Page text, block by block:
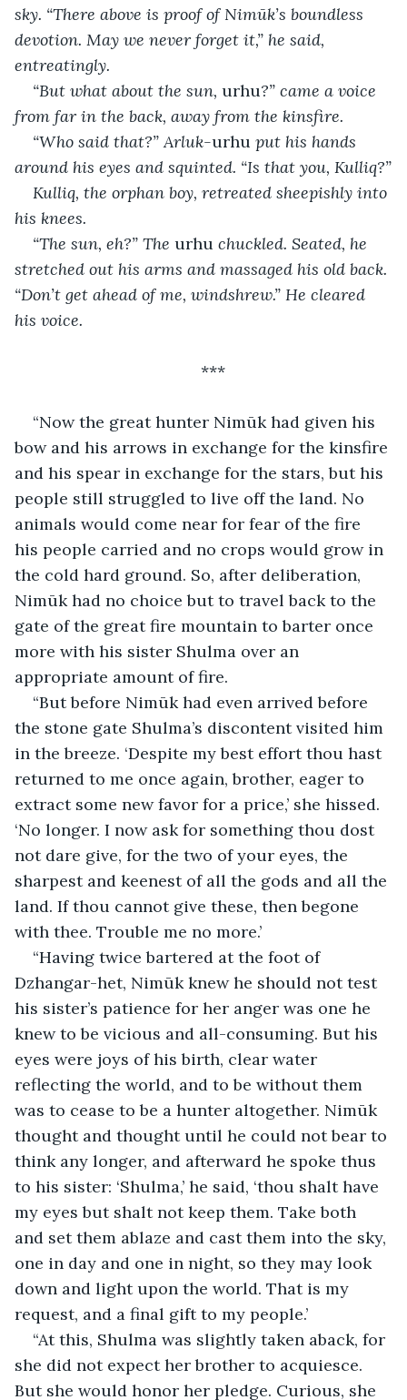
sky. “There above is proof of Nimūk’s boundless
devotion. May we never forget it,” he said,
entreatingly.
“But what about the sun, urhu?” came a voice
from far in the back, away from the kinsfire.
“Who said that?” Arluk-urhu put his hands
around his eyes and squinted. “Is that you, Kulliq?”
Kulliq, the orphan boy, retreated sheepishly into
his knees.
“The sun, eh?” The urhu chuckled. Seated, he
stretched out his arms and massaged his old back.
“Don’t get ahead of me, windshrew.” He cleared
his voice.
***
“Now the great hunter Nimūk had given his
bow and his arrows in exchange for the kinsfire
and his spear in exchange for the stars, but his
people still struggled to live off the land. No
animals would come near for fear of the fire
his people carried and no crops would grow in
the cold hard ground. So, after deliberation,
Nimūk had no choice but to travel back to the
gate of the great fire mountain to barter once
more with his sister Shulma over an
appropriate amount of fire.
“But before Nimūk had even arrived before
the stone gate Shulma’s discontent visited him
in the breeze. ‘Despite my best effort thou hast
returned to me once again, brother, eager to
extract some new favor for a price,’ she hissed.
‘No longer. I now ask for something thou dost
not dare give, for the two of your eyes, the
sharpest and keenest of all the gods and all the
land. If thou cannot give these, then begone
with thee. Trouble me no more.’
“Having twice bartered at the foot of
Dzhangar-het, Nimūk knew he should not test
his sister’s patience for her anger was one he
knew to be vicious and all-consuming. But his
eyes were joys of his birth, clear water
reflecting the world, and to be without them
was to cease to be a hunter altogether. Nimūk
thought and thought until he could not bear to
think any longer, and afterward he spoke thus
to his sister: ‘Shulma,’ he said, ‘thou shalt have
my eyes but shalt not keep them. Take both
and set them ablaze and cast them into the sky,
one in day and one in night, so they may look
down and light upon the world. That is my
request, and a final gift to my people.’
“At this, Shulma was slightly taken aback, for
she did not expect her brother to acquiesce.
But she would honor her pledge. Curious, she